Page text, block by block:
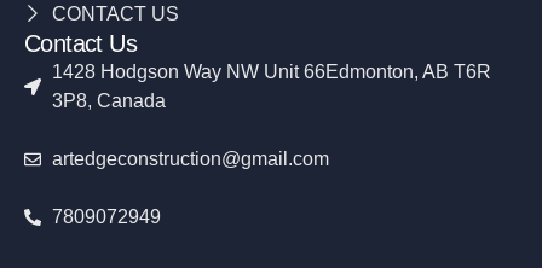
CONTACT US
Contact Us
1428 Hodgson Way NW Unit 66Edmonton, AB T6R
3P8, Canada
artedgeconstruction@gmail.com
7809072949